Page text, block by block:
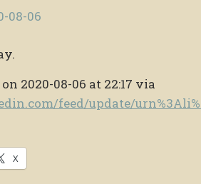
08-06
2020-08-06 at 22:17 via
feed/update/
X